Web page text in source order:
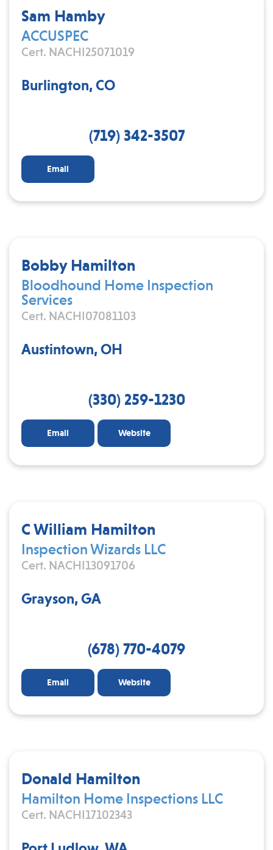
Sam Hamby
ACCUSPEC
Cert. NACHI25071019
Burlington, CO
(719) 342-3507
Email
Bobby Hamilton
Bloodhound Home Inspection
Services
Cert. NACHI07081103
Austintown, OH
(330) 259-1230
Email Website
C William Hamilton
Inspection Wizards LLC
Cert. NACHI13091706
Grayson, GA
(678) 770-4079
Email Website
Donald Hamilton
Hamilton Home Inspections LLC
Cert. NACHI17102343